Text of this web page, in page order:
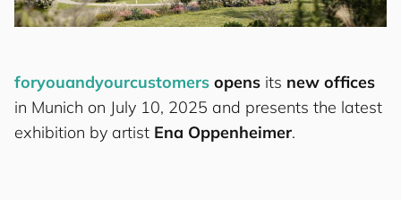
foryouandyourcustomers opens its new offices
in Munich on July 10, 2025 and presents the latest
exhibition by artist Ena Oppenheimer.